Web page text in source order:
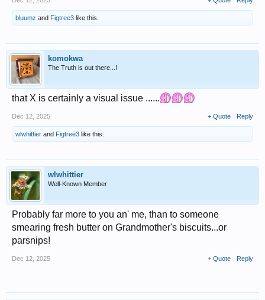
bluumz and Figtree3 like this.
komokwa
The Truth is out there...!
that X is certainly a visual issue ......
Dec 12, 2025 + Quote Reply
wlwhittier and Figtree3 like this.
wlwhittier
Well-Known Member
Probably far more to you an' me, than to someone
smearing fresh butter on Grandmother's biscuits...or
parsnips!
Dec 12, 2025 + Quote Reply